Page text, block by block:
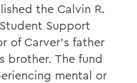
the Calvin R.
Support
of Carver’s father
brother. The fund
mental or